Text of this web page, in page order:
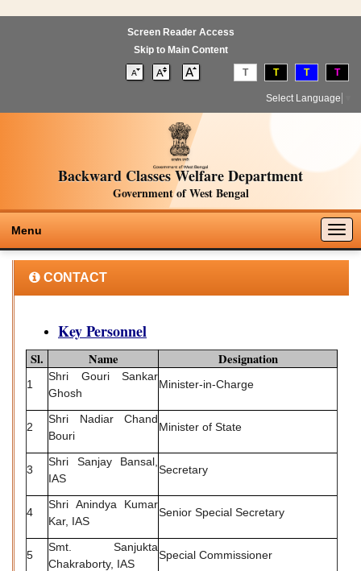
Screen Reader Access
Skip to Main Content
T T T T
Select Language
Backward Classes Welfare Department
Government of West Bengal
Menu
CONTACT
Key Personnel
Sl. Name Designation
1
Shri Gouri Sankar
Ghosh
Minister-in-Charge
2
Shri Nadiar Chand
Bouri
Minister of State
3
Shri Sanjay Bansal,
IAS
Secretary
4
Shri Anindya Kumar
Kar, IAS
Senior Special Secretary
5
Smt. Sanjukta
Chakraborty, IAS
Special Commissioner